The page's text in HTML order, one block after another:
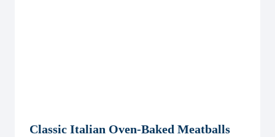
Classic Italian Oven-Baked Meatballs